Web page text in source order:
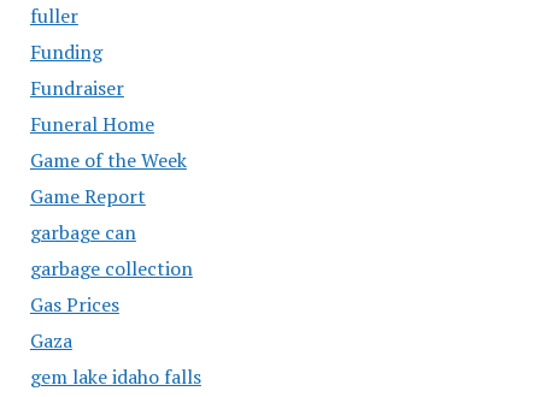
fuller
Funding
Fundraiser
Funeral Home
Game of the Week
Game Report
garbage can
garbage collection
Gas Prices
Gaza
gem lake idaho falls